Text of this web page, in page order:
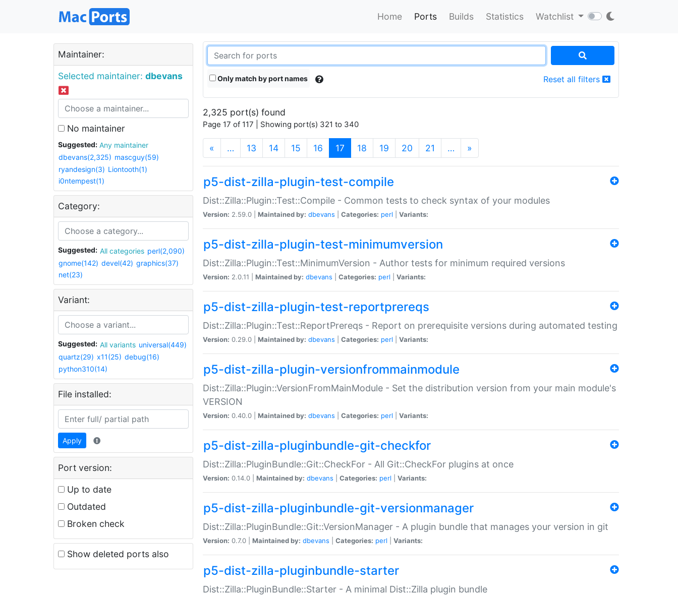
Home Ports Builds Statistics Watchlist
Maintainer:
Selected maintainer: dbevans
No maintainer
Suggested:
Any maintainer
dbevans(2,325) mascguy(59)
ryandesign(3) Liontooth(1)
i0ntempest(1)
Category:
Suggested: All categories perl(2,090)
gnome(142) devel(42) graphics(37)
net(23)
Variant:
Suggested: All variants universal(449)
quartz(29) x11(25) debug(16)
python310(14)
File installed:
Apply
Port version:
Up to date
Outdated
Broken check
Show deleted ports also
Only match by port names Reset all filters
2,325 port(s) found
Page 17 of 117 | Showing port(s) 321 to 340
« … 13 14 15 16 17 (current)
18 19 20 21 … »
p5-dist-zilla-plugin-test-compile
Dist::Zilla::Plugin::Test::Compile - Common tests to check syntax of your modules
Version: 2.59.0 | Maintained by: dbevans Categories: perl Variants:
p5-dist-zilla-plugin-test-minimumversion
Dist::Zilla::Plugin::Test::MinimumVersion - Author tests for minimum required versions
Version: 2.0.11 | Maintained by: dbevans Categories: perl Variants:
p5-dist-zilla-plugin-test-reportprereqs
Dist::Zilla::Plugin::Test::ReportPrereqs - Report on prerequisite versions during automated testing
Version: 0.29.0 | Maintained by: dbevans Categories: perl Variants:
p5-dist-zilla-plugin-versionfrommainmodule
Dist::Zilla::Plugin::VersionFromMainModule - Set the distribution version from your main module's
VERSION
Version: 0.40.0 | Maintained by: dbevans Categories: perl Variants:
p5-dist-zilla-pluginbundle-git-checkfor
Dist::Zilla::PluginBundle::Git::CheckFor - All Git::CheckFor plugins at once
Version: 0.14.0 | Maintained by: dbevans Categories: perl Variants:
p5-dist-zilla-pluginbundle-git-versionmanager
Dist::Zilla::PluginBundle::Git::VersionManager - A plugin bundle that manages your version in git
Version: 0.7.0 | Maintained by: dbevans Categories: perl Variants:
p5-dist-zilla-pluginbundle-starter
Dist::Zilla::PluginBundle::Starter - A minimal Dist::Zilla plugin bundle